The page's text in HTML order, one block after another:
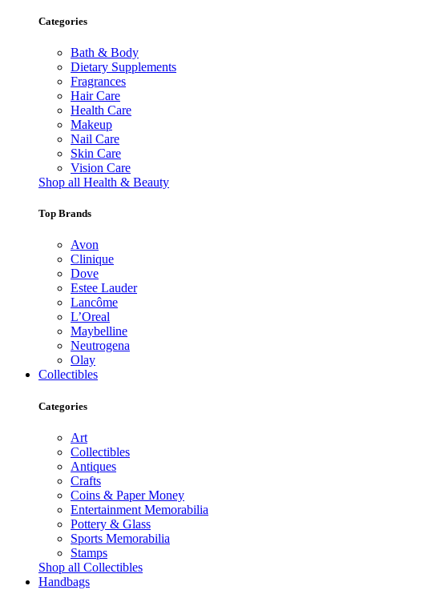
Categories
Bath & Body
Dietary Supplements
Fragrances
Hair Care
Health Care
Makeup
Nail Care
Skin Care
Vision Care
Shop all Health & Beauty
Top Brands
Avon
Clinique
Dove
Estee Lauder
Lancôme
L’Oreal
Maybelline
Neutrogena
Olay
Collectibles
Categories
Art
Collectibles
Antiques
Crafts
Coins & Paper Money
Entertainment Memorabilia
Pottery & Glass
Sports Memorabilia
Stamps
Shop all Collectibles
Handbags